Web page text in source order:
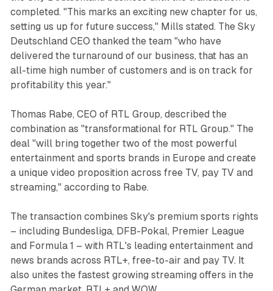
completed. "This marks an exciting new chapter for us,
setting us up for future success," Mills stated. The Sky
Deutschland CEO thanked the team "who have
delivered the turnaround of our business, that has an
all-time high number of customers and is on track for
profitability this year."
Thomas Rabe, CEO of RTL Group, described the
combination as "transformational for RTL Group." The
deal "will bring together two of the most powerful
entertainment and sports brands in Europe and create
a unique video proposition across free TV, pay TV and
streaming," according to Rabe.
The transaction combines Sky's premium sports rights
– including Bundesliga, DFB-Pokal, Premier League
and Formula 1 – with RTL's leading entertainment and
news brands across RTL+, free-to-air and pay TV. It
also unites the fastest growing streaming offers in the